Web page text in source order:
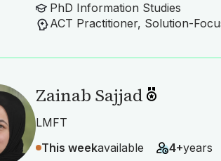
PhD Information Studies
Zainab Sajjad
LMFT
This weekavailable 4+years